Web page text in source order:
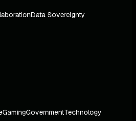
Data Sovereignty
GamingGovernmentTechnology